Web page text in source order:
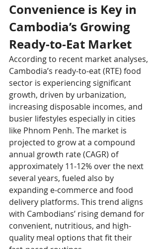
Convenience is Key in
Cambodia’s Growing
Ready-to-Eat Market
According to recent market analyses,
Cambodia’s ready-to-eat (RTE) food
sector is experiencing significant
growth, driven by urbanization,
increasing disposable incomes, and
busier lifestyles especially in cities
like Phnom Penh. The market is
projected to grow at a compound
annual growth rate (CAGR) of
approximately 11-12% over the next
several years, fueled also by
expanding e-commerce and food
delivery platforms. This trend aligns
with Cambodians’ rising demand for
convenient, nutritious, and high-
quality meal options that fit their